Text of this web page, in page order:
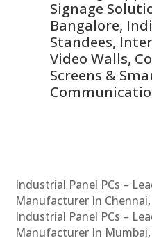
Signage
Bangalore,
Standees,
Video Walls,
Screens &
Industrial Panel PCs –
Manufacturer In
Industrial Panel PCs –
Manufacturer In